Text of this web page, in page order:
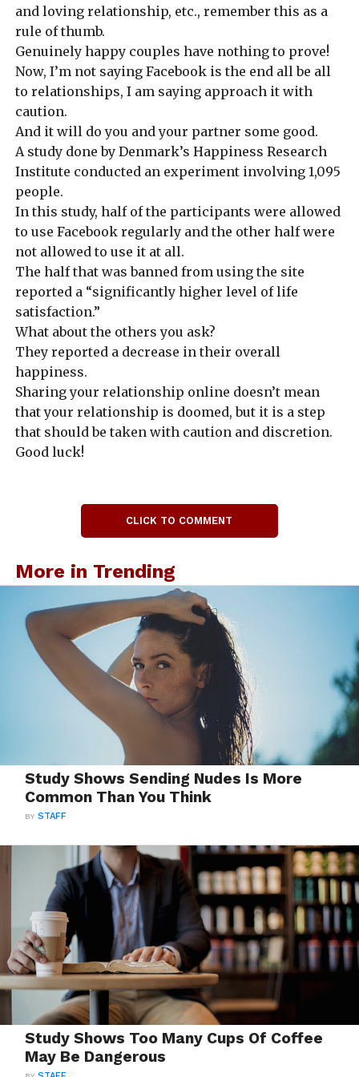
and loving relationship, etc., remember this as a
rule of thumb.
Genuinely happy couples have nothing to prove!
Now, I’m not saying Facebook is the end all be all
to relationships, I am saying approach it with
caution.
And it will do you and your partner some good.
A study done by Denmark’s Happiness Research
Institute conducted an experiment involving 1,095
people.
In this study, half of the participants were allowed
to use Facebook regularly and the other half were
not allowed to use it at all.
The half that was banned from using the site
reported a “significantly higher level of life
satisfaction.”
What aboutthe others you ask?
They reported a decrease in their overall
happiness.
Sharing your relationship online doesn’t mean
that your relationship is doomed, but it is a step
that should be taken with caution and discretion.
Good luck!
CLICK TO COMMENT
More in Trending
Study Shows Sending Nudes Is More
Common Than You Think
BYSTAFF
Study Shows Too Many Cups Of Coffee
May Be Dangerous